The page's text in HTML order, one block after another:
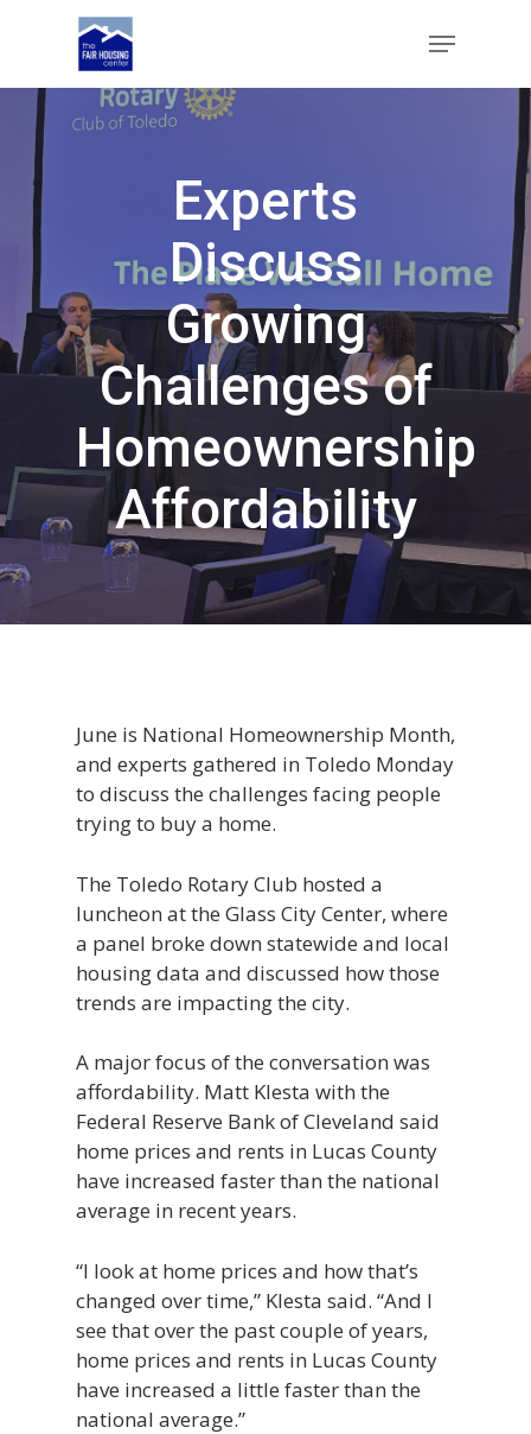
content
Menu
Experts
Discuss
Growing
Challenges of
Homeownership
Affordability
June is National Homeownership Month,
and experts gathered in Toledo Monday
to discuss the challenges facing people
trying to buy a home.
The Toledo Rotary Club hosted a
luncheon at the Glass City Center, where
a panel broke down statewide and local
housing data and discussed how those
trends are impacting the city.
A major focus of the conversation was
affordability. Matt Klesta with the
Federal Reserve Bank of Cleveland said
home prices and rents in Lucas County
have increased faster than the national
average in recent years.
“I look at home prices and how that’s
changed over time,” Klesta said. “And I
see that over the past couple of years,
home prices and rents in Lucas County
have increased a little faster than the
national average.”